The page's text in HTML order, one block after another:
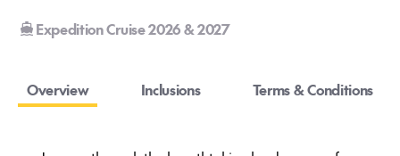
Expedition Cruise 2026 & 2027
Overview Inclusions Terms & Conditions